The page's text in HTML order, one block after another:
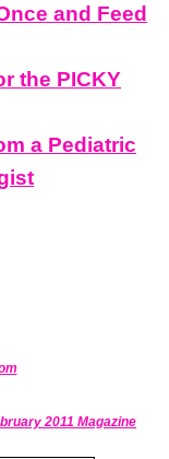
and Feed
the PICKY
a Pediatric
2011 Magazine